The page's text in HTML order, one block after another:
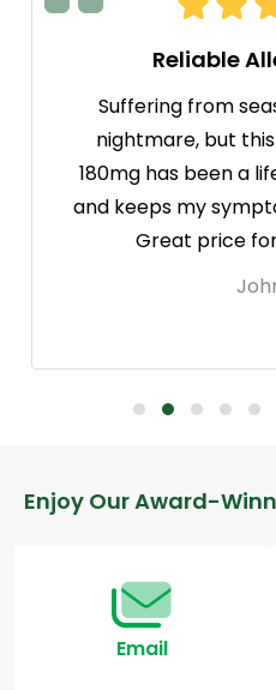
Reliable
Suffering from
nightmare, but
180mg has been a
and keeps my
Great price
Footer
Enjoy Our Award-
Email